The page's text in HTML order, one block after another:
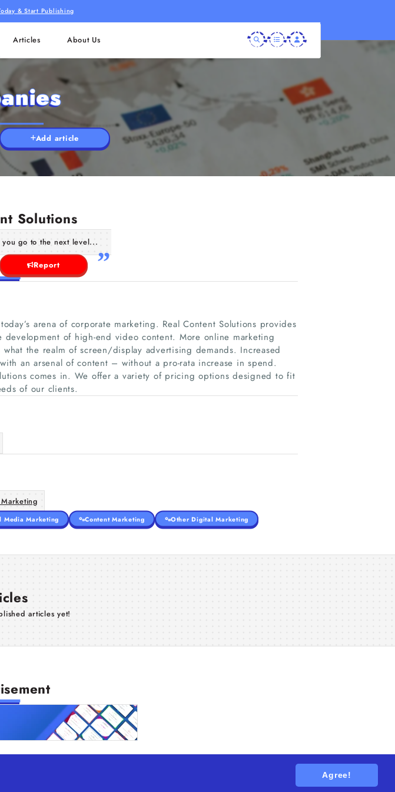
Agree!
& Start Publishing
Articles About Us
Add article
Solutions
go to the next level...
Report
arena of corporate marketing. Real Content Solutions provides
of high-end video content. More online marketing
the realm of screen/display advertising demands. Increased
an arsenal of content – without a pro-rata increase in spend.
comes in. We offer a variety of pricing options designed to fit
of our clients.
Media Marketing Content Marketing Other Digital Marketing
articles yet!
open to all types of organizations